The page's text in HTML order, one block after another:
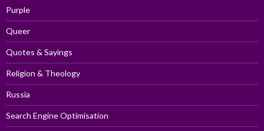
Purple
Queer
Quotes & Sayings
Religion & Theology
Russia
Search Engine Optimisation